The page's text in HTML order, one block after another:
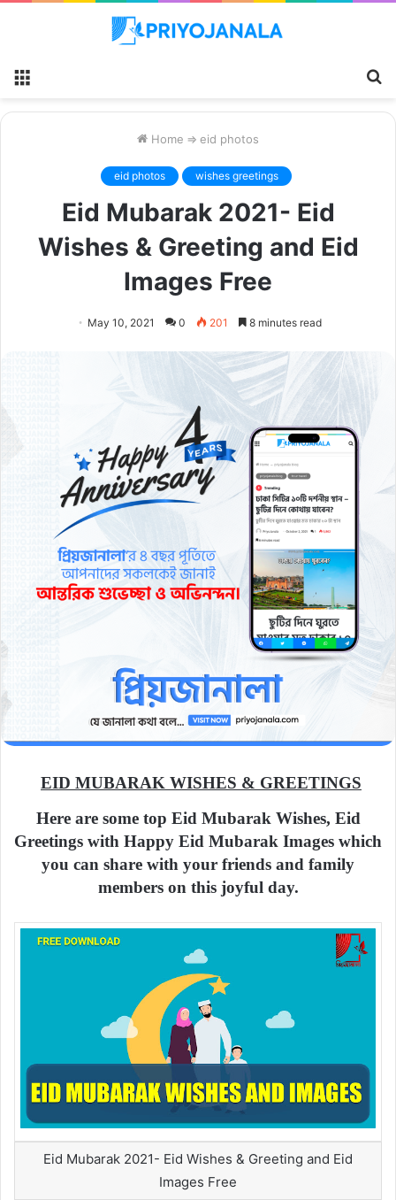
Home ⇒ eid photos
eid photos wishes greetings
Eid Mubarak 2021- Eid
Wishes & Greeting and Eid
Images Free
May 10, 2021 0 201 8 minutes read
EID MUBARAK WISHES & GREETINGS
Here are some top Eid Mubarak Wishes, Eid
Greetings with Happy Eid Mubarak Images which
you can share with your friends and family
members on this joyful day.
Eid Mubarak 2021- Eid Wishes & Greeting and Eid
Images Free